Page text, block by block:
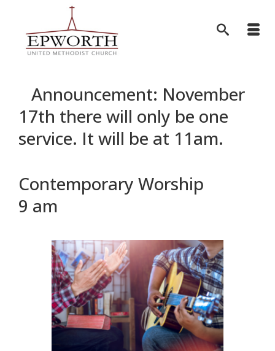
Announcement: November
17th there will only be one
service. It will be at 11am.
Contemporary Worship
9 am